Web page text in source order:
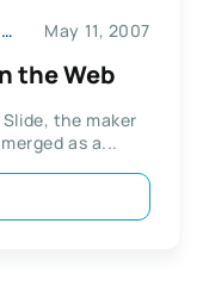
May 11, 2007
the Web
the maker
as a...